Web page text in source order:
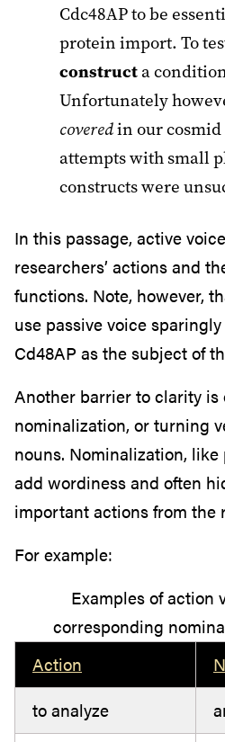
Cdc48AP to be
protein import. To
constructa
Unfortunately
coveredin our
attempts with small
constructs were
In this passage, active
researchers’ actions and
functions. Note, however,
use passive voice
Cd48AP as the subject of
Another barrier to clarity is
nominalization, or turning
nouns. Nominalization, like
add wordiness and often
important actions from the
For example:
Examples of action
corresponding
Action
to analyze